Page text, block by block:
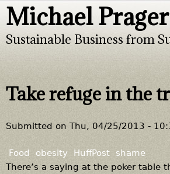
Jump to navigation
Michael Prager
Sustainable Business from
Take refuge in the
Submitted on Thu, 04/25/2013 -
Food obesity HuffPost shame
There’s a saying at the poker table